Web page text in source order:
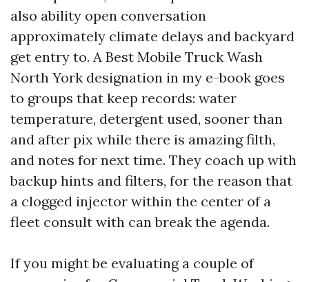
also ability open conversation
approximately climate delays and backyard
get entry to. A Best Mobile Truck Wash
North York designation in my e-book goes
to groups that keep records: water
temperature, detergent used, sooner than
and after pix while there is amazing filth,
and notes for next time. They coach up with
backup hints and filters, for the reason that
a clogged injector within the center of a
fleet consult with can break the agenda.
If you might be evaluating a couple of